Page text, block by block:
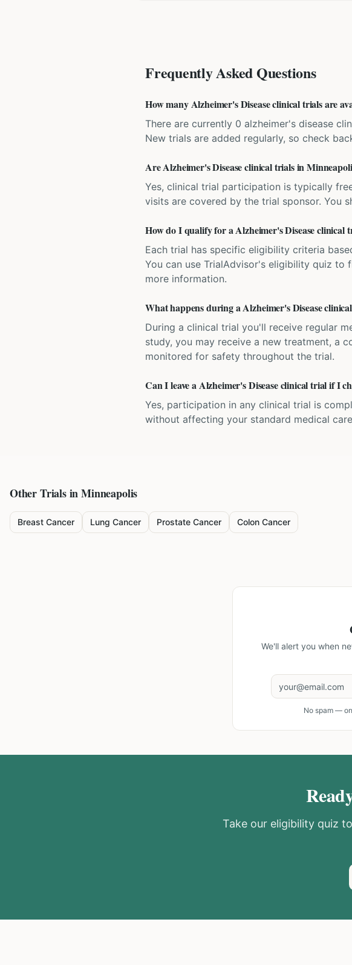
Frequently Asked Questions
How many Alzheimer's Disease clinical trials are
There are currently 0 alzheimer's disease
New trials are added regularly, so check
Are Alzheimer's Disease clinical trials in
Yes, clinical trial participation is typically
visits are covered by the trial sponsor. You
How do I qualify for a Alzheimer's Disease clinical
Each trial has specific eligibility criteria
You can use TrialAdvisor's eligibility quiz
more information.
What happens during a Alzheimer's Disease
During a clinical trial you'll receive regular
study, you may receive a new treatment, a
monitored for safety throughout the trial.
Can I leave a Alzheimer's Disease clinical trial if I
Yes, participation in any clinical trial is
without affecting your standard medical
Other Trials inMinneapolis
Breast Cancer Lung Cancer Prostate Cancer Colon Cancer
We'll alert you when
No spam —
Take our eligibility quiz